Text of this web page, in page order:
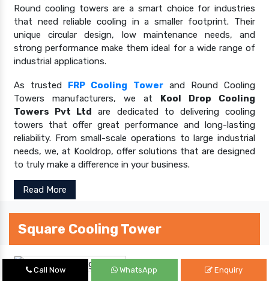
Round cooling towers are a smart choice for industries
that need reliable cooling in a smaller footprint. Their
unique circular design, low maintenance needs, and
strong performance make them ideal for a wide range of
industrial applications.
As trusted FRP Cooling Towerand Round Cooling
Towers manufacturers, we at Kool Drop Cooling
Towers Pvt Ltd are dedicated to delivering cooling
towers that offer great performance and long-lasting
reliability. From small-scale operations to large industrial
needs, we, at Kooldrop, offer solutions that are designed
to truly make a difference in your business.
Read More
Square Cooling Tower
Call Now WhatsApp Enquiry